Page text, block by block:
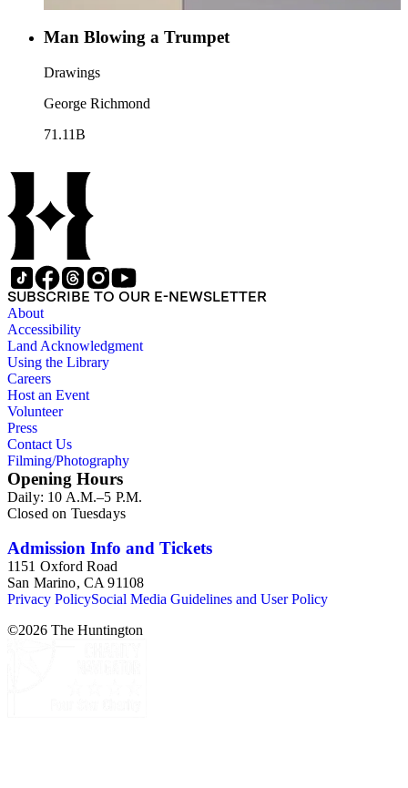
Man Blowing a Trumpet
Drawings
George Richmond
71.11B
SUBSCRIBE TO OUR E-NEWSLETTER
About
Accessibility
Land Acknowledgment
Using the Library
Careers
Host an Event
Volunteer
Press
Contact Us
Filming/Photography
Opening Hours
Daily: 10 A.M.–5 P.M.
Closed on Tuesdays
Admission Info and Tickets
1151 Oxford Road
San Marino, CA 91108
Privacy PolicySocial Media Guidelines and User Policy
©2026 The Huntington